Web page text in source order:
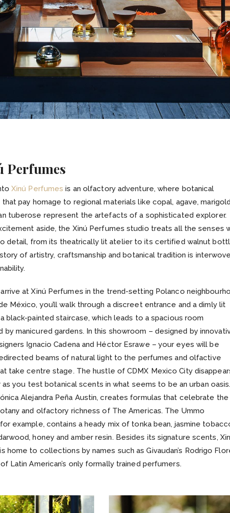
Perfumes
Xinú Perfumes is an olfactory adventure, where botanical
that pay homage to regional materials like copal, agave, marigold
tuberose represent the artefacts of a sophisticated explorer.
aside, the Xinú Perfumes studio treats all the senses
detail, from its theatrically lit atelier to its certified walnut
story of artistry, craftsmanship and botanical tradition is
at Xinú Perfumes in the trend-setting Polanco
México, you’ll walk through a discreet entrance and a dimly lit
black-painted staircase, which leads to a spacious room
by manicured gardens. In this showroom – designed by
Ignacio Cadena and Héctor Esrawe – your eyes will be
beams of natural light to the perfumes and olfactive
take centre stage. The hustle of CDMX Mexico City
as you test botanical scents in what seems to be an urban oasis.
Alejandra Peña Austin, creates formulas that celebrate the
and olfactory richness of The Americas. The Ummo
example, contains a heady mix of tonka bean, jasmine
honey and amber resin. Besides its signature scents,
home to collections by names such as Givaudan’s Rodrigo
Latin American’s only formally trained perfumers.